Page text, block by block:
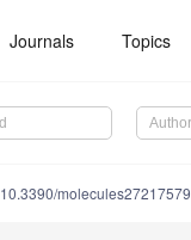
Journals Topics
10.3390/molecules27217579